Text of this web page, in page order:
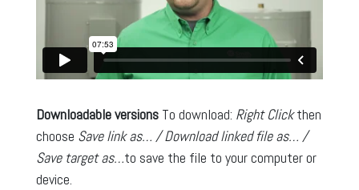
Downloadable versionsTo download: Right Clickthen
choose Save link as… / Download linked file as… /
Save target as…to save the file to your computer or
device.